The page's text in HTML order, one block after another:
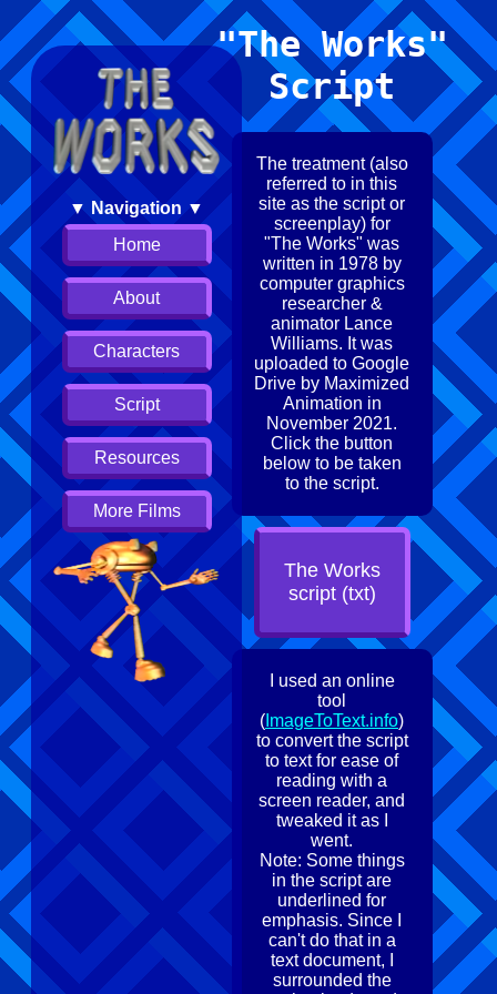
▼ Navigation ▼
Home
About
Characters
Script
Resources
More Films
"The Works"
Script
The treatment (also
referred to in this
site as the script or
screenplay) for
"The Works" was
written in 1978 by
computer graphics
researcher &
animator Lance
Williams. It was
uploaded to Google
Drive by Maximized
Animation in
November 2021.
Click the button
below to be taken
to the script.
The Works
script (txt)
I used an online
tool
( ImageToText.info)
to convert the script
to text for ease of
reading with a
screen reader, and
tweaked it as I
went.
Note: Some things
in the script are
underlined for
emphasis. Since I
can't do that in a
text document, I
surrounded the